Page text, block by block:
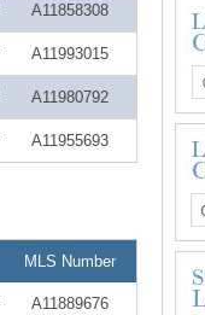
A11858308
A11993015
A11980792
A11955693
MLS Number
A11889676